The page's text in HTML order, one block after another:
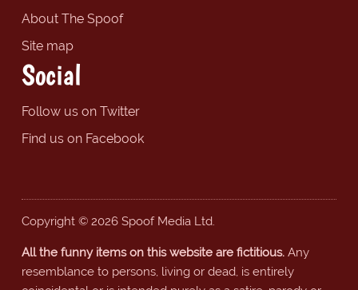
About The Spoof
Site map
Social
Follow us on Twitter
Find us on Facebook
Copyright © 2026 Spoof Media Ltd.
All the funny items on this website are fictitious.Any
resemblance to persons, living or dead, is entirely